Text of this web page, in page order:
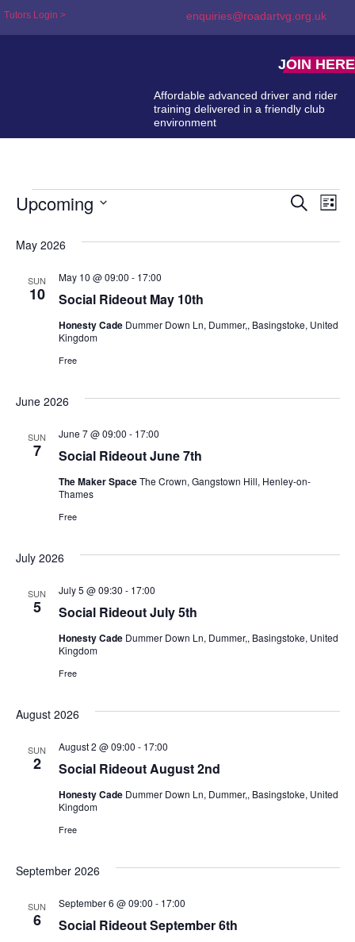
Tutors Login > enquiries@roadartvg.org.uk
Affordable advanced driver and rider
training delivered in a friendly club
environment
JOIN HERE
Search
List
Upcoming
May 2026
SUN
10 Social Rideout May 10th
May 10 @ 09:00 - 17:00
Honesty Cade Dummer Down Ln, Dummer,, Basingstoke, United
Kingdom
Free
June 2026
SUN
7 Social Rideout June 7th
June 7 @ 09:00 - 17:00
The Maker SpaceThe Crown, Gangstown Hill, Henley-on-
Thames
Free
July 2026
SUN
5 Social Rideout July 5th
July 5 @ 09:30 - 17:00
Honesty Cade Dummer Down Ln, Dummer,, Basingstoke, United
Kingdom
Free
August 2026
SUN
2 Social Rideout August 2nd
August 2 @ 09:00 - 17:00
Honesty Cade Dummer Down Ln, Dummer,, Basingstoke, United
Kingdom
Free
September 2026
SUN
6 Social Rideout September 6th
September 6 @ 09:00 - 17:00